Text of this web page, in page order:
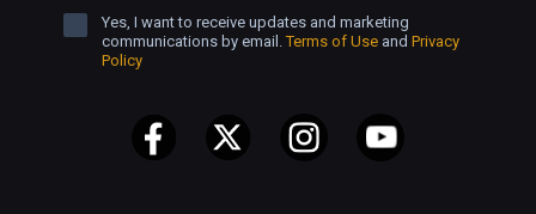
Yes, I want to receive updates and marketing
communications by email.Terms of Use and Privacy
Policy